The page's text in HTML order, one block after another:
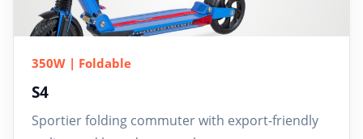
350W | Foldable
S4
Sportier folding commuter with export-friendly